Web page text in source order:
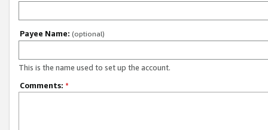
Payee Name: (optional)
This is the name used to set up the account.
Comments: *